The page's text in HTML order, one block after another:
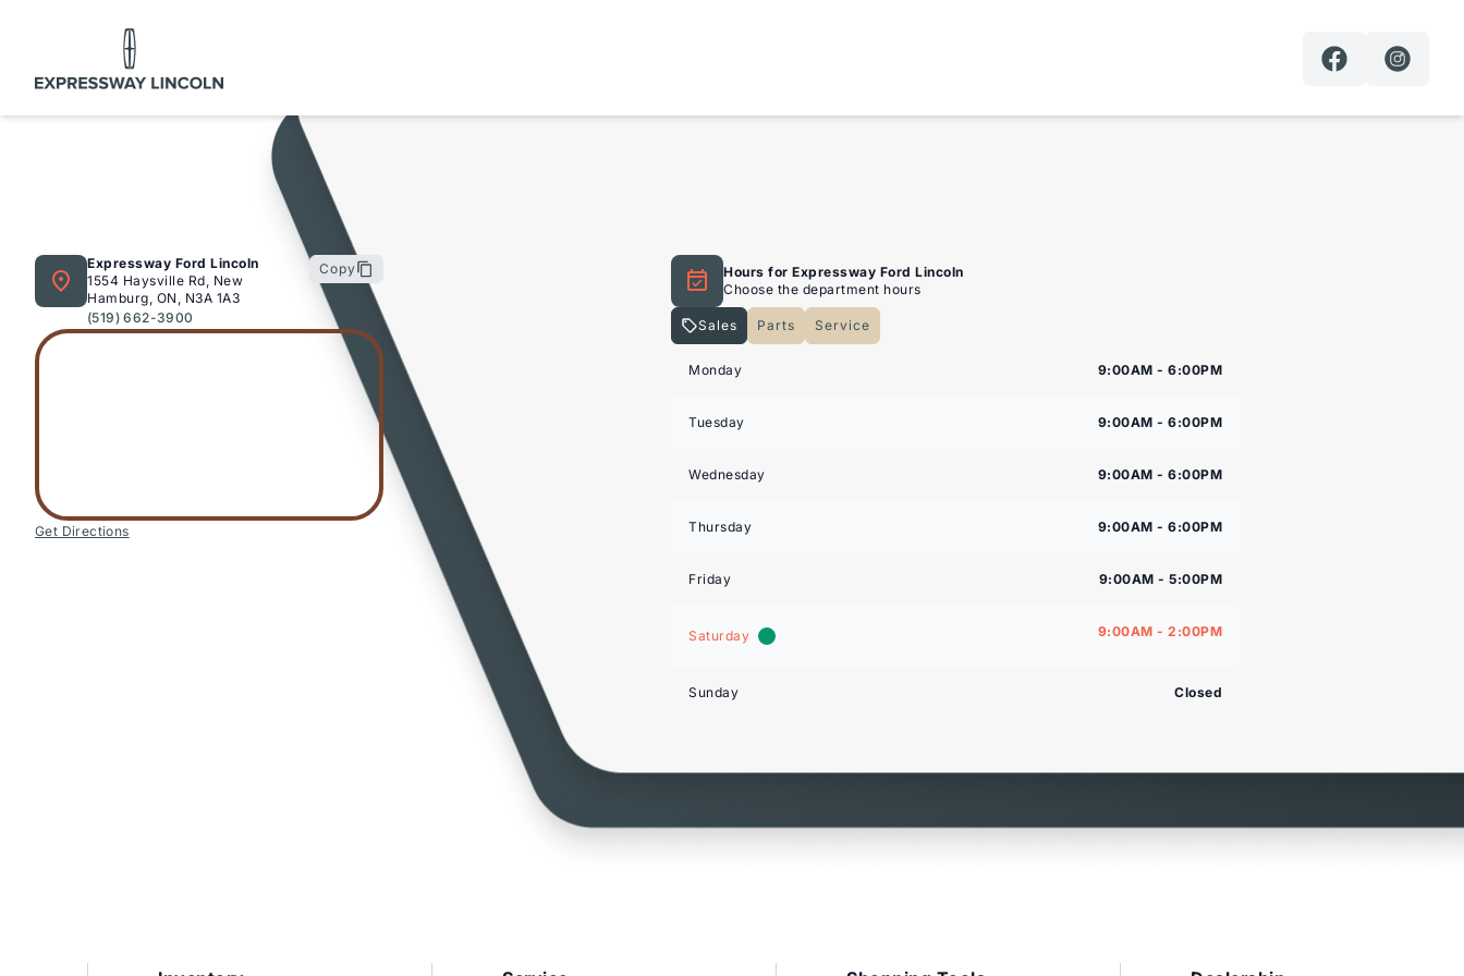
Expressway Lincoln
Expressway Ford Lincoln
1554 Haysville Rd, New
Hamburg, ON, N3A 1A3
(519) 662-3900
Copy
Get Directions
Hours for Expressway Ford Lincoln
Choose the department hours
Sales Parts
Service
Monday
9:00AM - 6:00PM
Tuesday 9:00AM - 6:00PM
Wednesday 9:00AM - 6:00PM
Thursday 9:00AM - 6:00PM
Friday 9:00AM - 5:00PM
Saturday 9:00AM - 2:00PM
Sunday Closed